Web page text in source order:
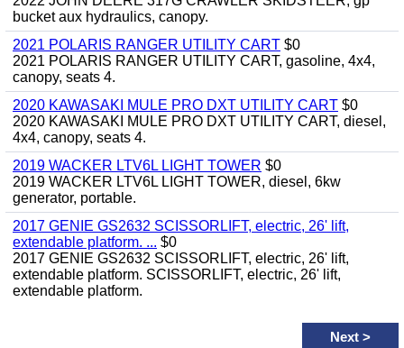
bucket aux hydraulics, canopy.
2021 POLARIS RANGER UTILITY CART $0
2021 POLARIS RANGER UTILITY CART, gasoline, 4x4,
canopy, seats 4.
2020 KAWASAKI MULE PRO DXT UTILITY CART $0
2020 KAWASAKI MULE PRO DXT UTILITY CART, diesel,
4x4, canopy, seats 4.
2019 WACKER LTV6L LIGHT TOWER $0
2019 WACKER LTV6L LIGHT TOWER, diesel, 6kw
generator, portable.
2017 GENIE GS2632 SCISSORLIFT, electric, 26' lift,
extendable platform. ... $0
2017 GENIE GS2632 SCISSORLIFT, electric, 26' lift,
extendable platform. SCISSORLIFT, electric, 26' lift,
extendable platform.
Next >